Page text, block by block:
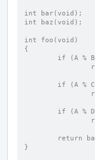
int bar(void);
int baz(void);
int foo(void)
{
if
return
}